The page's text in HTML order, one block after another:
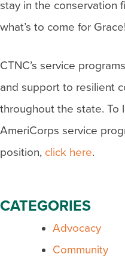
stay in the conservation
what’s to come for Grace!
CTNC’s service
and support to resilient
throughout the state. To
AmeriCorps service
position, click here.
CATEGORIES
Advocacy
Community